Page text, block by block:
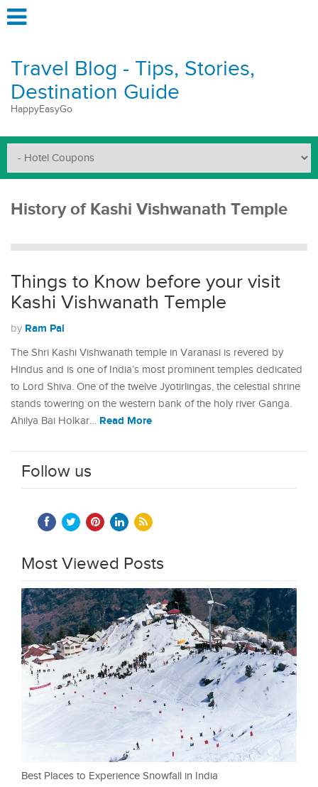
Travel Blog - Tips, Stories,
Destination Guide
HappyEasyGo
History of Kashi Vishwanath Temple
Things to Know before your visit
Kashi Vishwanath Temple
by Ram Pal
The Shri Kashi Vishwanath temple in Varanasi is revered by
Hindus and is one of India’s most prominent temples dedicated
to Lord Shiva. One of the twelve Jyotirlingas, the celestial shrine
stands towering on the western bank of the holy river Ganga.
Ahilya Bai Holkar… Read More
Follow us
Most Viewed Posts
Best Places to Experience Snowfall in India